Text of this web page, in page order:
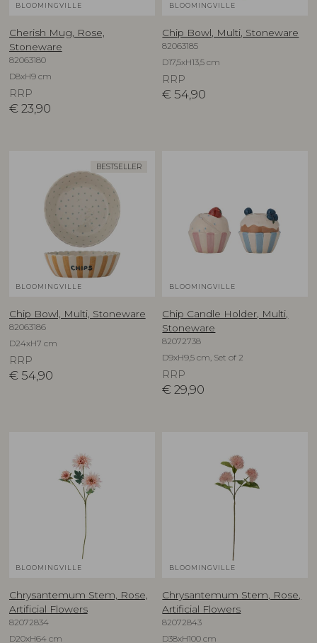
BLOOMINGVILLE
Cherish Mug, Rose,
Stoneware
82063180
D8xH9 cm
RRP
€ 23,90
BLOOMINGVILLE
Chip Bowl, Multi, Stoneware
82063185
D17,5xH13,5 cm
RRP
€ 54,90
BESTSELLER
BLOOMINGVILLE
Chip Bowl, Multi, Stoneware
82063186
D24xH7 cm
RRP
€ 54,90
BLOOMINGVILLE
Chip Candle Holder, Multi,
Stoneware
82072738
D9xH9,5 cm, Set of 2
RRP
€ 29,90
BLOOMINGVILLE
Chrysantemum Stem, Rose,
Artificial Flowers
82072834
D20xH64 cm
BLOOMINGVILLE
Chrysantemum Stem, Rose,
Artificial Flowers
82072843
D38xH100 cm